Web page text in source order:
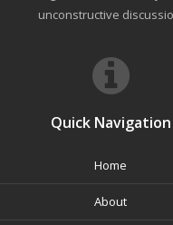
unconstructive
Quick Navigation
Home
About